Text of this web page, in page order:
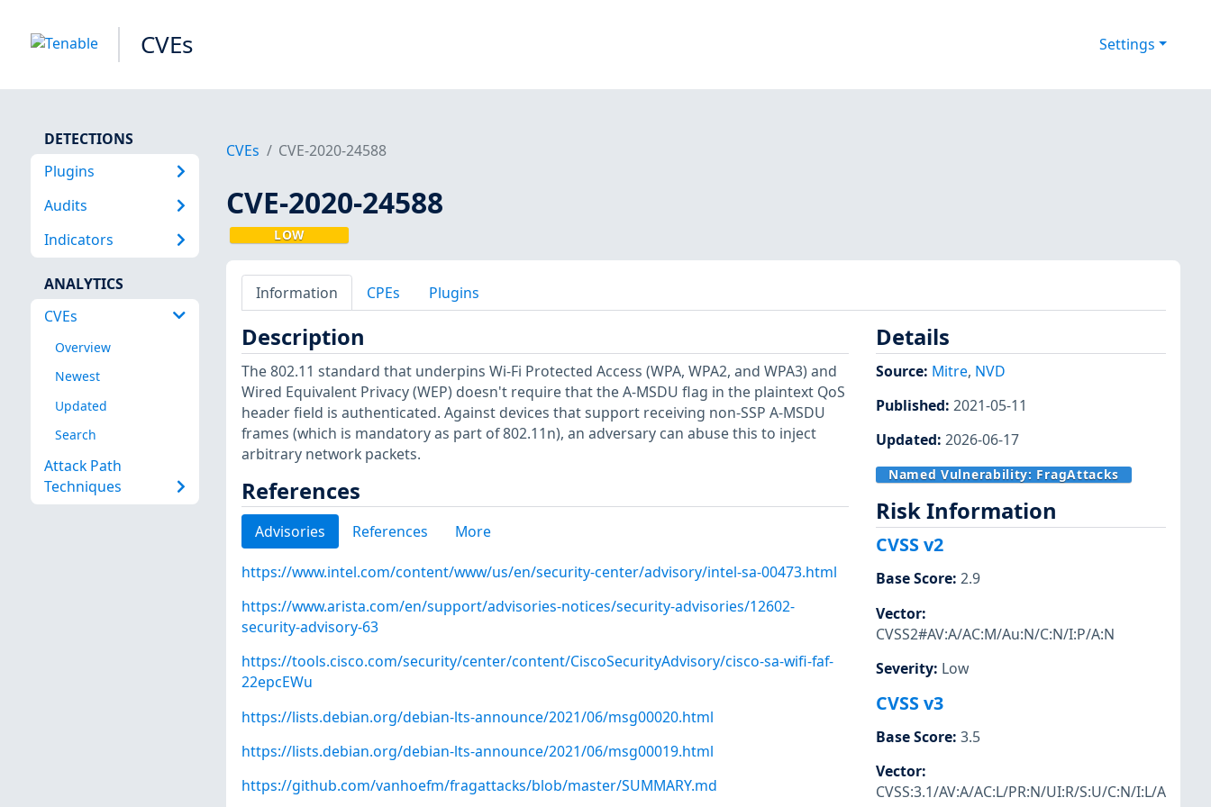
CVEs Settings
DETECTIONS
Plugins
Audits
Indicators
ANALYTICS
CVEs
Overview
Newest
Updated
Search
Attack Path
Techniques
CVEs CVE-2020-24588
CVE-2020-24588
LOW
Information CPEs Plugins
Description
The 802.11 standard that underpins Wi-Fi Protected Access (WPA, WPA2, and WPA3) and
Wired Equivalent Privacy (WEP) doesn't require that the A-MSDU flag in the plaintext QoS
header field is authenticated. Against devices that support receiving non-SSP A-MSDU
frames (which is mandatory as part of 802.11n), an adversary can abuse this to inject
arbitrary network packets.
References
Advisories References More
https://www.intel.com/content/www/us/en/security-center/advisory/intel-sa-00473.html
https://www.arista.com/en/support/advisories-notices/security-advisories/12602-
security-advisory-63
https://tools.cisco.com/security/center/content/CiscoSecurityAdvisory/cisco-sa-wifi-faf-
22epcEWu
https://lists.debian.org/debian-lts-announce/2021/06/msg00020.html
https://lists.debian.org/debian-lts-announce/2021/06/msg00019.html
https://github.com/vanhoefm/fragattacks/blob/master/SUMMARY.md
Details
Source: Mitre, NVD
Published: 2021-05-11
Updated: 2026-06-17
Named Vulnerability: FragAttacks
Risk Information
CVSS v2
Base Score: 2.9
Vector:
CVSS2#AV:A/AC:M/Au:N/C:N/I:P/A:N
Severity: Low
CVSS v3
Base Score: 3.5
Vector:
CVSS:3.1/AV:A/AC:L/PR:N/UI:R/S:U/C:N/I:L/A